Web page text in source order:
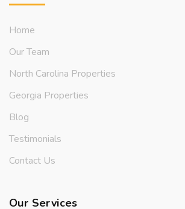
Home
Our Team
North Carolina Properties
Georgia Properties
Blog
Testimonials
Contact Us
Our Services